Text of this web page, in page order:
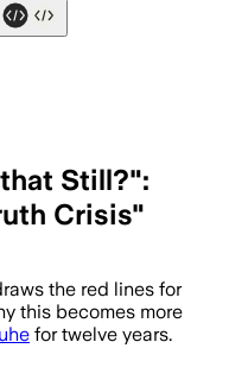
Still?":
Crisis"
the red lines for
this becomes more
for twelve years.